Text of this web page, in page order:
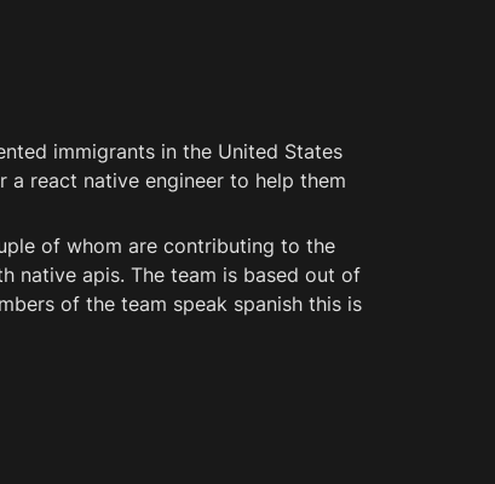
immigrants in the United States
a react native engineer to help them
of whom are contributing to the
native apis. The team is based out of
of the team speak spanish this is